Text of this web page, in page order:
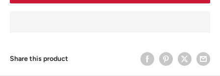
Share this product